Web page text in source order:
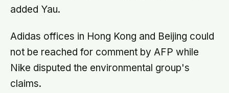
added Yau.
Adidas offices in Hong Kong and Beijing could
not be reached for comment by AFP while
Nike disputed the environmental group's
claims.